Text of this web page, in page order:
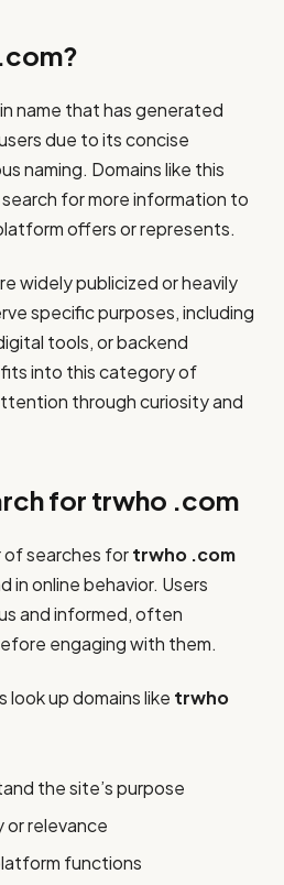
name that has generated
due to its concise
naming. Domains like this
for more information to
offers or represents.
widely publicized or heavily
specific purposes, including
tools, or backend
fits into this category of
through curiosity and
for trwho .com
of searches fortrwho .com
in online behavior. Users
and informed, often
engaging with them.
look up domains like trwho
the site’s purpose
or relevance
functions